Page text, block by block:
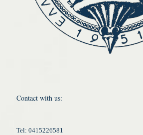
Contact with us:
Tel: 0415226581